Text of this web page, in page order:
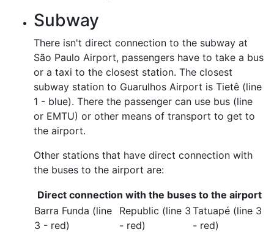
Subway
There isn't direct connection to the subway at
São Paulo Airport, passengers have to take a bus
or a taxi to the closest station. The closest
subway station to Guarulhos Airport is Tietê (line
1 - blue). There the passenger can use bus (line
or EMTU) or other means of transport to get to
the airport.
Other stations that have direct connection with
the buses to the airport are:
Direct connection with the buses to the airport
Barra Funda (line
3 - red)
Republic (line 3
- red)
Tatuapé (line 3
- red)